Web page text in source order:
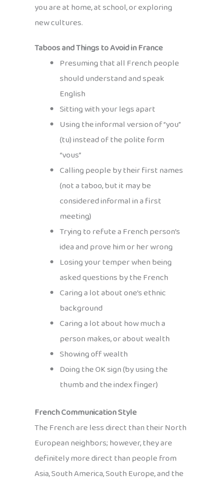
you are at home, at school, or exploring
new cultures.
Taboos and Things to Avoid in France
Presuming that all French people
should understand and speak
English
Sitting with your legs apart
Using the informal version of “you”
(tu) instead of the polite form
“vous”
Calling people by their first names
(not a taboo, but it may be
considered informal in a first
meeting)
Trying to refute a French person’s
idea and prove him or her wrong
Losing your temper when being
asked questions by the French
Caring a lot about one’s ethnic
background
Caring a lot about how much a
person makes, or about wealth
Showing off wealth
Doing the OK sign (by using the
thumb and the index finger)
French Communication Style
The French are less direct than their North
European neighbors; however, they are
definitely more direct than people from
Asia, South America, South Europe, and the